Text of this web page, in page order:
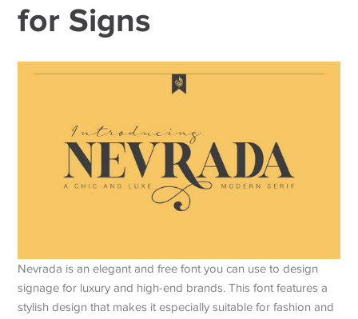
for Signs
Nevrada is an elegant and free font you can use to design
signage for luxury and high-end brands. This font features a
stylish design that makes it especially suitable for fashion and